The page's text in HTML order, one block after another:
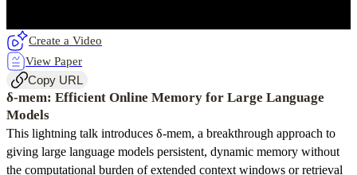
Create a Video
View Paper
Copy URL
δ-mem: Efficient Online Memory for Large Language
Models
This lightning talk introduces δ-mem, a breakthrough approach to
giving large language models persistent, dynamic memory without
the computational burden of extended context windows or retrieval